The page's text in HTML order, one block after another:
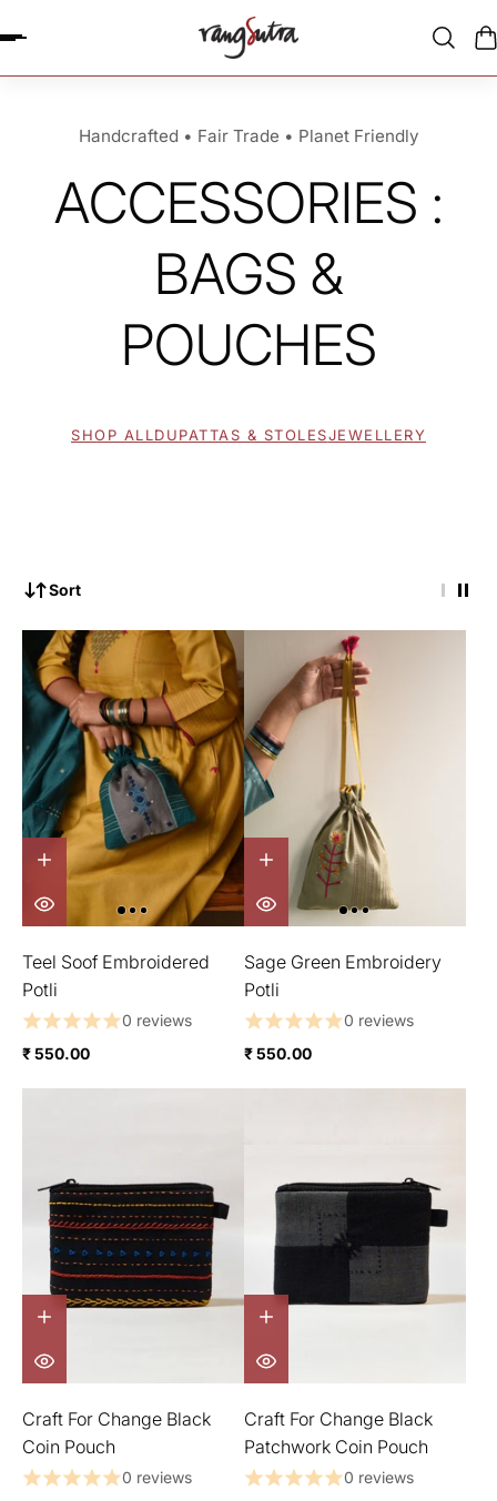
CONTENT
Handcrafted • Fair Trade • Planet Friendly
ACCESSORIES :
BAGS &
POUCHES
SHOP ALL DUPATTAS & STOLESJEWELLERY
Sort
Teel Soof Embroidered
Potli
0 reviews
₹ 550.00
Sage Green Embroidery
Potli
0 reviews
₹ 550.00
Craft For Change Black
Coin Pouch
0 reviews
Craft For Change Black
Patchwork Coin Pouch
0 reviews